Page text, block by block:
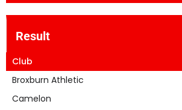
Result
Club
Broxburn Athletic
Camelon